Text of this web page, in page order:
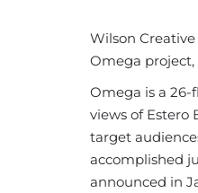
Wilson
Omega
Omega is a
views of Estero
target
accomplished
announced in